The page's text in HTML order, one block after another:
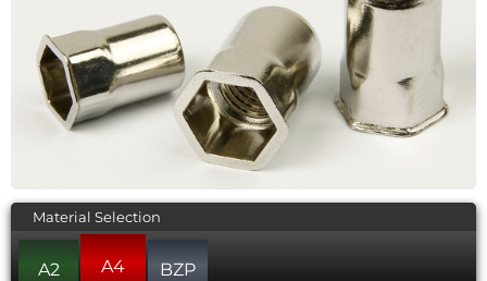
Material Selection
A2 A4 BZP